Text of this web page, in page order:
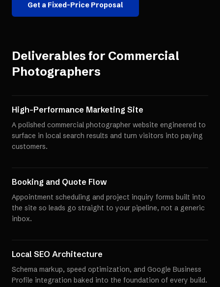
Get a Fixed-Price Proposal
Deliverables for Commercial
Photographers
High-Performance Marketing Site
A polished commercial photographer website engineered to
surface in local search results and turn visitors into paying
customers.
Booking and Quote Flow
Appointment scheduling and project inquiry forms built into
the site so leads go straight to your pipeline, not a generic
inbox.
Local SEO Architecture
Schema markup, speed optimization, and Google Business
Profile integration baked into the foundation of every build.